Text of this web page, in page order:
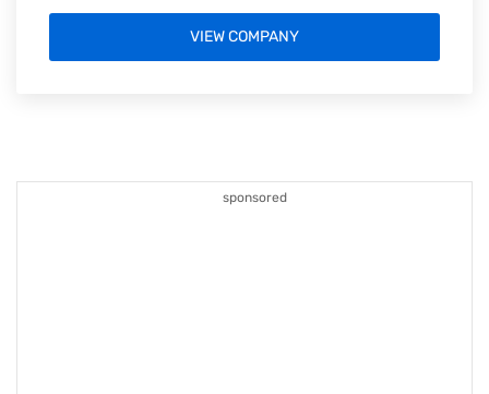
sponsored
VIEW COMPANY